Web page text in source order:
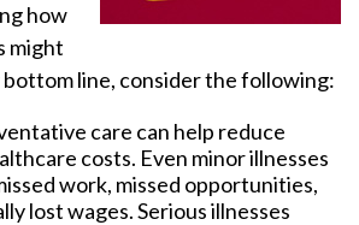
how
might
line, consider the following:
care can help reduce
costs. Even minor illnesses
work, missed opportunities,
lost wages. Serious illnesses